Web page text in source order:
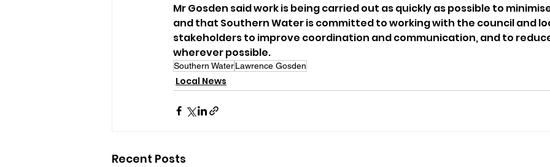
Mr Gosden said work is being carried out as quickly as possible to
and that Southern Water is committed to working with the council and
stakeholders to improve coordination and communication, and to
wherever possible.
Southern WaterLawrence Gosden
Local News
Recent Posts